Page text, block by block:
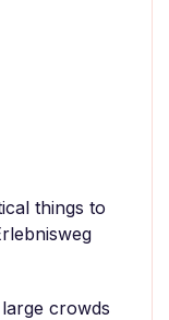
things to
crowds